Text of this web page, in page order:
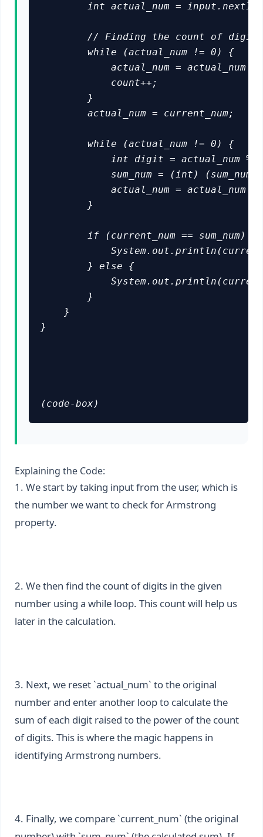
int actual_num =
// Finding the count of
        while (actual_num != 0) {
actual_num = actual_num /
            count++;
        }
        actual_num = current_num;
        while (actual_num != 0) {
int digit = actual_num %
sum_num = (int) (sum_num
actual_num = actual_num /
        }
        if (current_num == sum_num) {
        } else {
        }
    }
}
(code-box)
Explaining the Code:
1. We start by taking input from the user, which is
the number we want to check for Armstrong
property.
2. We then find the count of digits in the given
number using a while loop. This count will help us
later in the calculation.
3. Next, we reset `actual_num` to the original
number and enter another loop to calculate the
sum of each digit raised to the power of the count
of digits. This is where the magic happens in
identifying Armstrong numbers.
4. Finally, we compare `current_num` (the original